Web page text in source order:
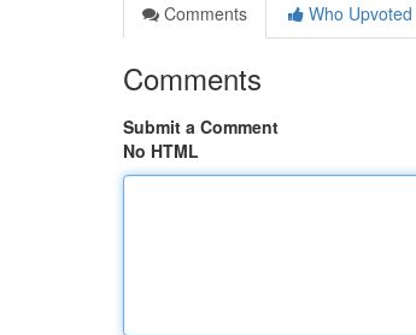
Comments
Who Upvoted
Comments
Submit a Comment
No HTML